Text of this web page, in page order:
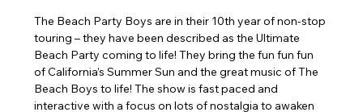
The Beach Party Boys are in their 10th year of non-stop
touring – they have been described as the Ultimate
Beach Party coming to life! They bring the fun fun fun
of California’s Summer Sun and the great music of The
Beach Boys to life! The show is fast paced and
interactive with a focus on lots of nostalgia to awaken